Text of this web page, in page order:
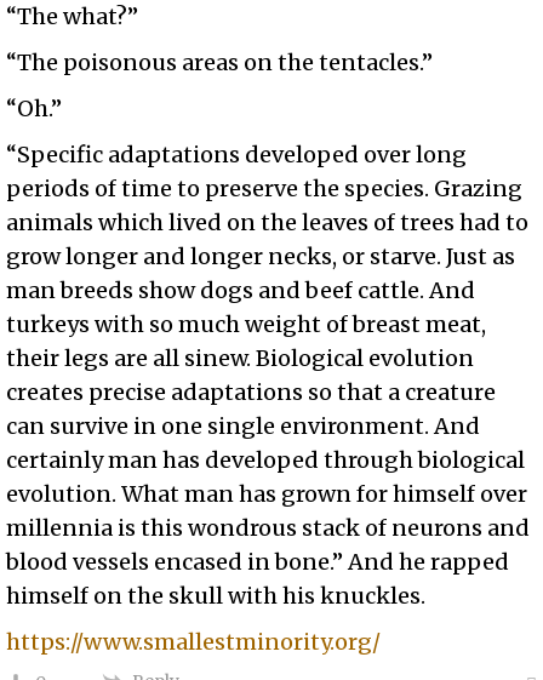
“The what?”
“The poisonous areas on the tentacles.”
“Oh.”
“Specific adaptations developed over long
periods of time to preserve the species. Grazing
animals which lived on the leaves of trees had to
grow longer and longer necks, or starve. Just as
man breeds show dogs and beef cattle. And
turkeys with so much weight of breast meat,
their legs are all sinew. Biological evolution
creates precise adaptations so that a creature
can survive in one single environment. And
certainly man has developed through biological
evolution. What man has grown for himself over
millennia is this wondrous stack of neurons and
blood vessels encased in bone.” And he rapped
himself on the skull with his knuckles.
https://www.smallestminority.org/